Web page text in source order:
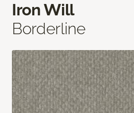
Iron Will
Borderline